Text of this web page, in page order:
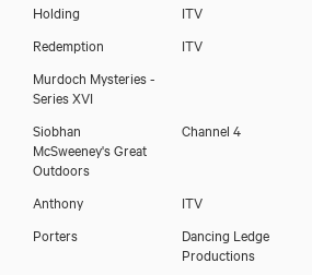
Holding ITV
Redemption
ITV
Murdoch Mysteries -
Series XVI
Siobhan
McSweeney's Great
Outdoors
Channel 4
Anthony ITV
Porters
Dancing Ledge
Productions
Download showreel